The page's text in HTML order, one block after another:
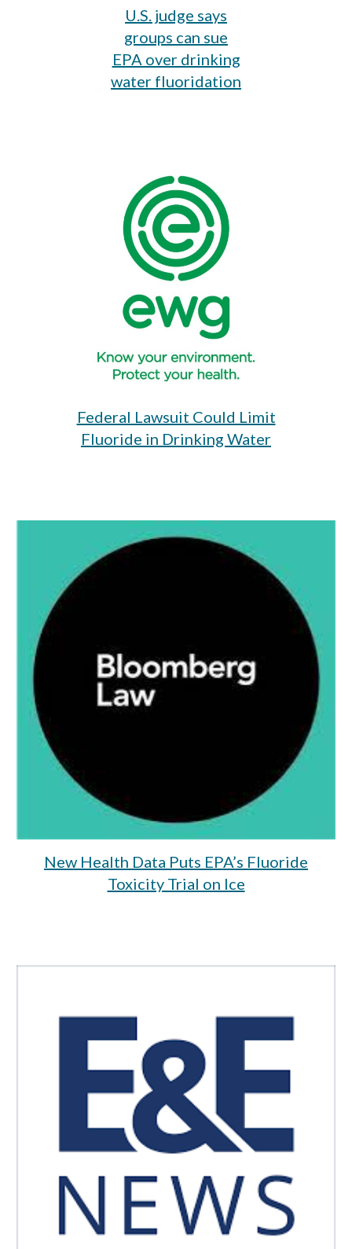
U.S. judge says
groups can sue
EPA over drinking
water fluoridation
Federal Lawsuit Could Limit
Fluoride in Drinking Water
New Health Data Puts EPA’s Fluoride
Toxicity Trial on Ice